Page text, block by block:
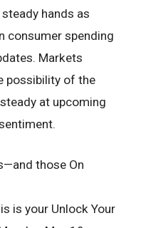
hands as
consumer spending
Markets
possibility of the
at upcoming
those On
is your Unlock Your